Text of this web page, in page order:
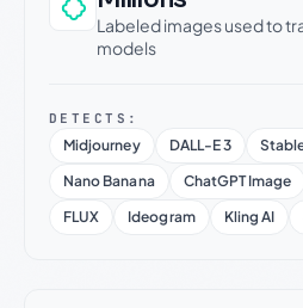
Labeled images used to
models
DETECTS:
Midjourney DALL-E 3
Nano Banana
ChatGPT Image
FLUX
Ideogram Kling AI